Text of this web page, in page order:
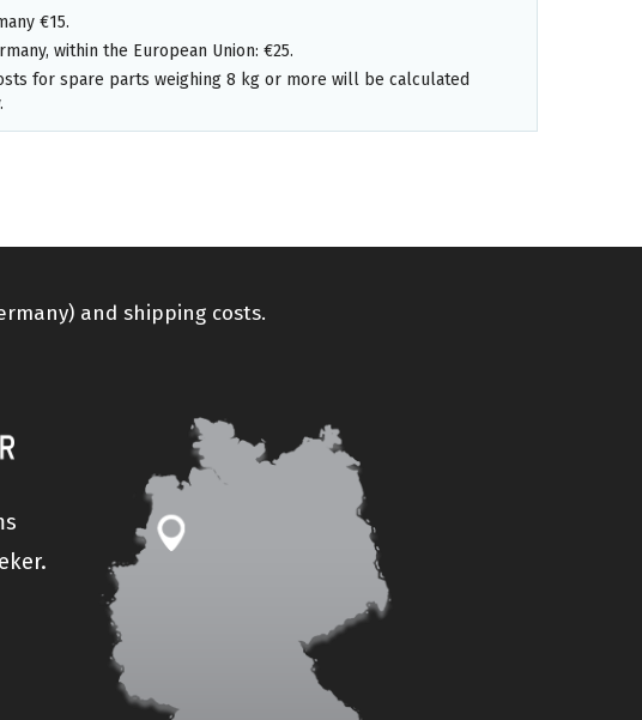
€15.
within the European Union: €25.
for spare parts weighing 8 kg or more will be calculated
and shipping costs.